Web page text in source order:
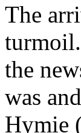
The
the
was
Hymie